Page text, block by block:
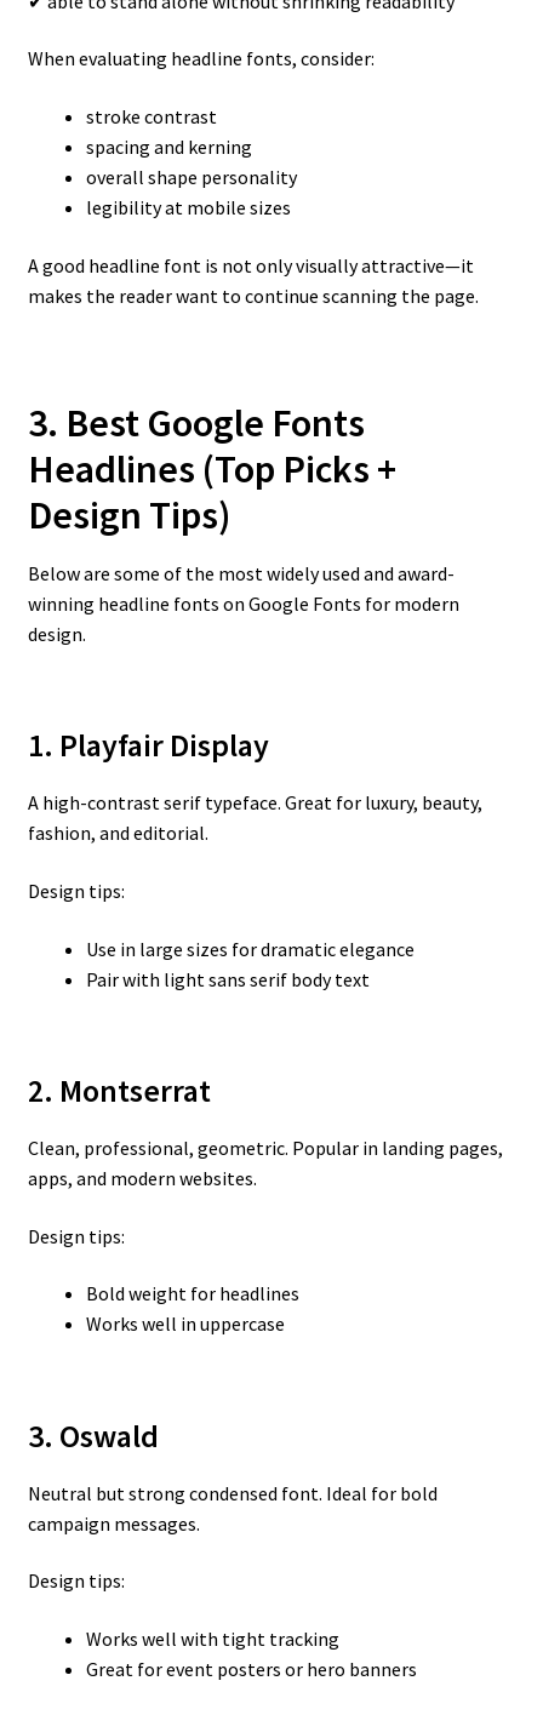
When evaluating headline fonts, consider:
stroke contrast
spacing and kerning
overall shape personality
legibility at mobile sizes
A good headline font is not only visually attractive—it
makes the reader want to continue scanning the page.
3. Best Google Fonts
Headlines (Top Picks +
Design Tips)
Below are some of the most widely used and award-
winning headline fonts on Google Fonts for modern
design.
1. Playfair Display
A high-contrast serif typeface. Great for luxury, beauty,
fashion, and editorial.
Design tips:
Use in large sizes for dramatic elegance
Pair with light sans serif body text
2. Montserrat
Clean, professional, geometric. Popular in landing pages,
apps, and modern websites.
Design tips:
Bold weight for headlines
Works well in uppercase
3. Oswald
Neutral but strong condensed font. Ideal for bold
campaign messages.
Design tips:
Works well with tight tracking
Great for event posters or hero banners